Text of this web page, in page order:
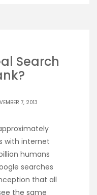
Search
7, 2013
with internet
humans
searches
that all
the same